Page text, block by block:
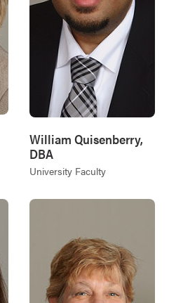
William Quisenberry,
DBA
University Faculty